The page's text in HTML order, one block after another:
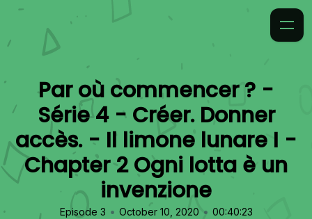
Par où commencer ? -
Série 4 - Créer. Donner
accès. - Il limone lunare I -
Chapter 2 Ogni lotta è un
invenzione
Episode 3 • October 10, 2020 • 00:40:23